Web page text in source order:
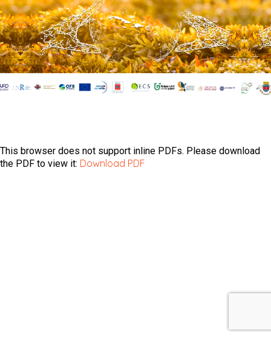
This browser does not support inline PDFs. Please download
the PDF to view it: Download PDF